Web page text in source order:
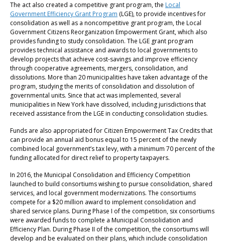
The act also created a competitive grant program, the Local
Government Efficiency Grant Program (LGE), to provide incentives for
consolidation as well as a noncompetitive grant program, the Local
Government Citizens Reorganization Empowerment Grant, which also
provides funding to study consolidation. The LGE grant program
provides technical assistance and awards to local governments to
develop projects that achieve cost-savings and improve efficiency
through cooperative agreements, mergers, consolidation, and
dissolutions. More than 20 municipalities have taken advantage of the
program, studying the merits of consolidation and dissolution of
governmental units. Since that act was implemented, several
municipalities in New York have dissolved, including jurisdictions that
received assistance from the LGE in conducting consolidation studies.
Funds are also appropriated for Citizen Empowerment Tax Credits that
can provide an annual aid bonus equal to 15 percent of the newly
combined local government’s tax levy, with a minimum 70 percent of the
funding allocated for direct relief to property taxpayers.
In 2016, the Municipal Consolidation and Efficiency Competition
launched to build consortiums wishing to pursue consolidation, shared
services, and local government modernizations. The consortiums
compete for a $20 million award to implement consolidation and
shared service plans. During Phase I of the competition, six consortiums
were awarded funds to complete a Municipal Consolidation and
Efficiency Plan. During Phase II of the competition, the consortiums will
develop and be evaluated on their plans, which include consolidation